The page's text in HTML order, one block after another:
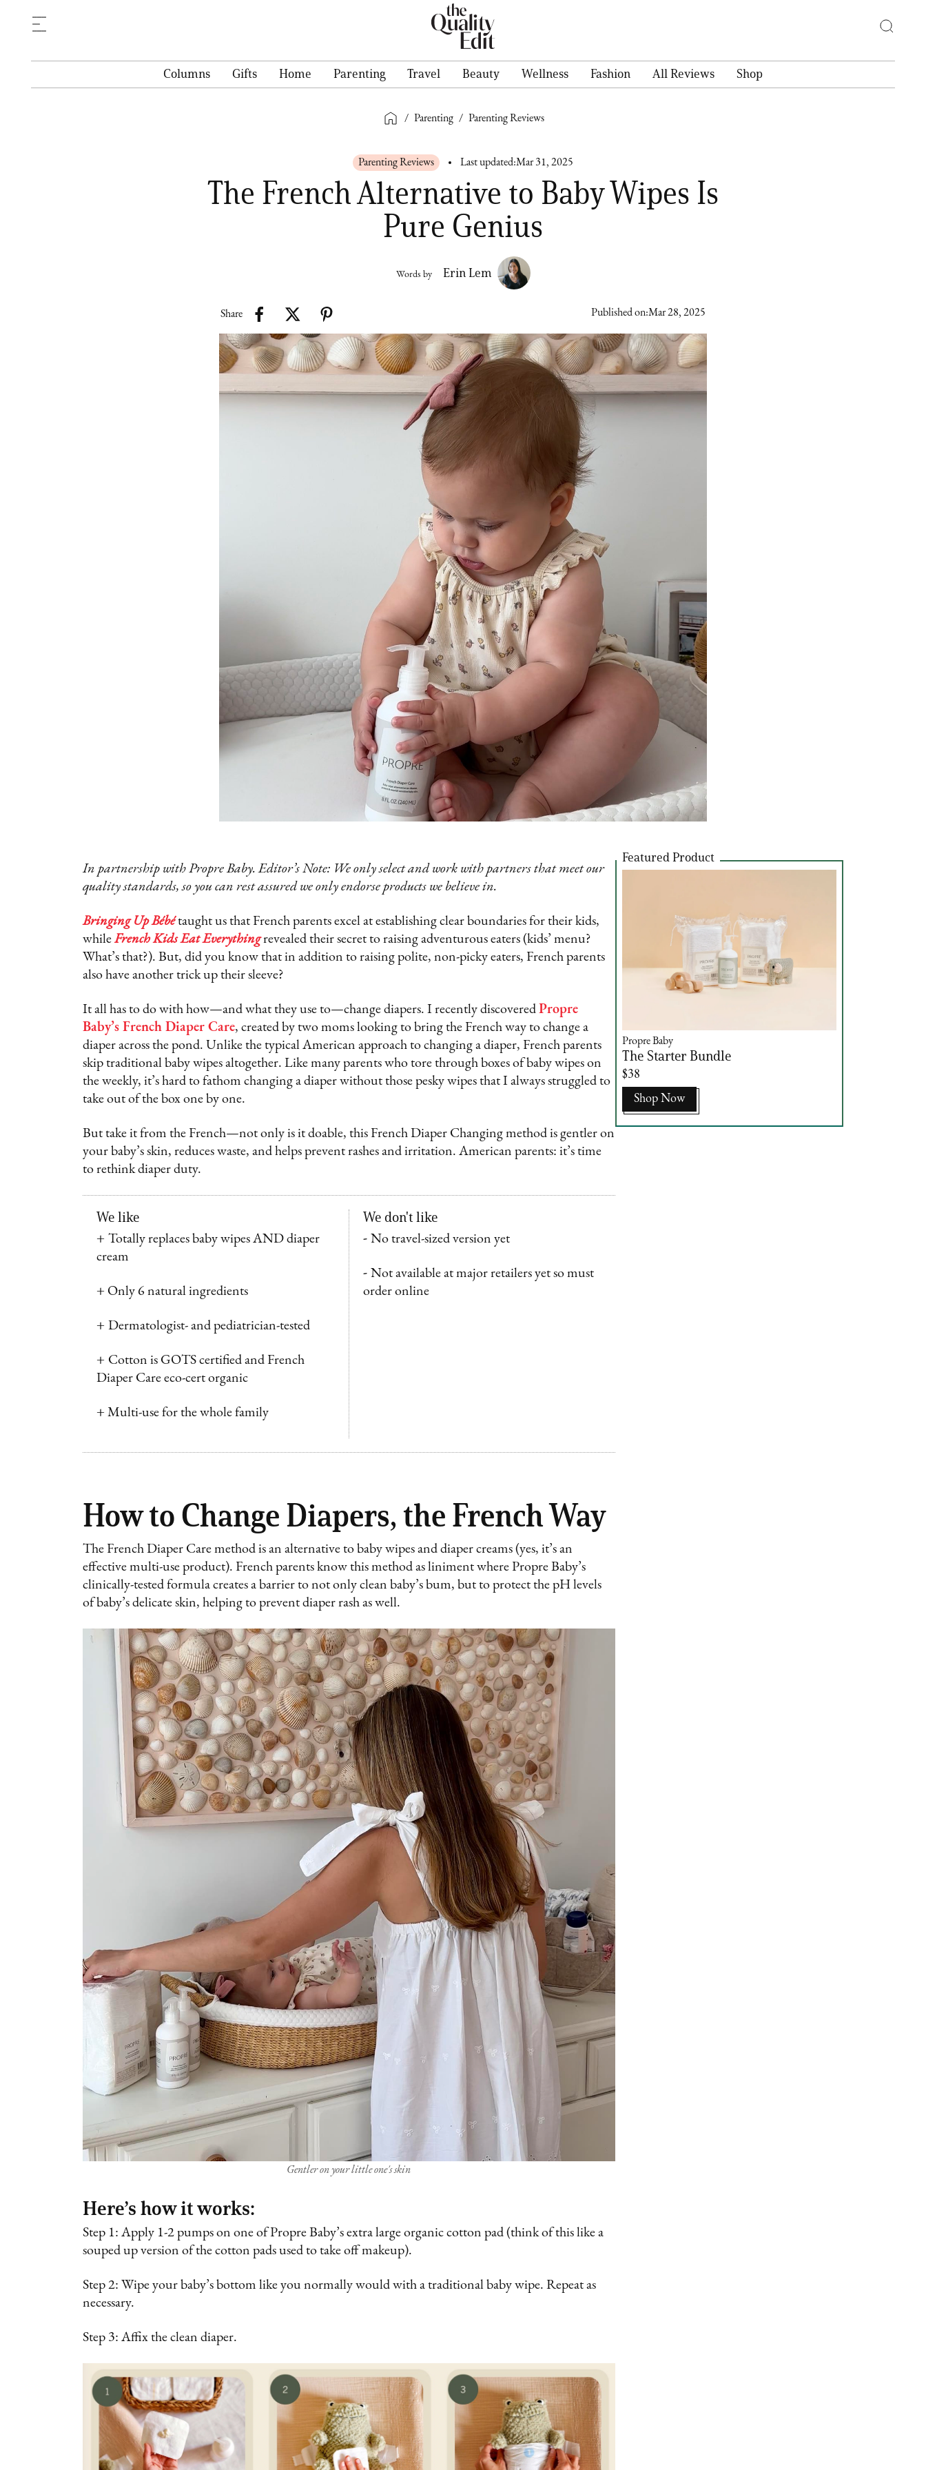
Columns Gifts Home Parenting Travel Beauty Wellness Fashion All Reviews Shop
/ Parenting / Parenting Reviews
Parenting Reviews Last updated:Mar 31, 2025
The French Alternative to Baby Wipes Is
Pure Genius
Words by Erin Lem
Share Published on:Mar 28, 2025
In partnership with Propre Baby. Editor’s Note: We only select and work with partners that meet our
quality standards, so you can rest assured we only endorse products we believe in.
Bringing Up Bébétaught us that French parents excel at establishing clear boundaries for their kids,
whileFrench Kids Eat Everythingrevealed their secret to raising adventurous eaters (kids’ menu?
What’s that?). But, did you know that in addition to raising polite, non-picky eaters, French parents
also have another trick up their sleeve?
It all has to do with how—and what they use to—change diapers. I recently discovered Propre
Baby’s French Diaper Care, created by two moms looking to bring the French way to change a
diaper across the pond. Unlike the typical American approach to changing a diaper, French parents
skip traditional baby wipes altogether. Like many parents who tore through boxes of baby wipes on
the weekly, it’s hard to fathom changing a diaper without those pesky wipes that I always struggled to
take out of the box one by one.
But take it from the French—not only is it doable, this French Diaper Changing method is gentler on
your baby’s skin, reduces waste, and helps prevent rashes and irritation. American parents: it’s time
to rethink diaper duty.
We like
+ Totally replaces baby wipes AND diaper
cream
+ Only 6 natural ingredients
+ Dermatologist- and pediatrician-tested
+ Cotton is GOTS certified and French
Diaper Care eco-cert organic
+ Multi-use for the whole family
We don't like
-No travel-sized version yet
-Not available at major retailers yet so must
order online
How to Change Diapers, the French Way
The French Diaper Care method is an alternative to baby wipes and diaper creams (yes, it’s an
effective multi-use product). French parents know this method as liniment where Propre Baby’s
clinically-tested formula creates a barrier to not only clean baby’s bum, but to protect the pH levels
of baby’s delicate skin, helping to prevent diaper rash as well.
Gentler on your little one's skin
Here’s how it works:
Step 1: Apply 1-2 pumps on one of Propre Baby’s extra large organic cotton pad (think of this like a
souped up version of the cotton pads used to take off makeup).
Step 2: Wipe your baby’s bottom like you normally would with a traditional baby wipe. Repeat as
necessary.
Step 3: Affix the clean diaper.
Featured Product
Propre Baby
The Starter Bundle
$38
Shop Now